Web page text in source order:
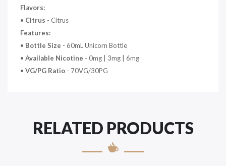
Flavors:
• Citrus - Citrus
Features:
• Bottle Size - 60mL Unicorn Bottle
• Available Nicotine - 0mg | 3mg | 6mg
• VG/PG Ratio - 70VG/30PG
RELATED PRODUCTS